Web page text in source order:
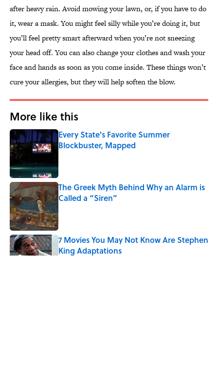
after heavy rain. Avoid mowing your lawn, or, if you have to do
it, wear a mask. You might feel silly while you’re doing it, but
you’ll feel pretty smart afterward when you’re not sneezing
your head off. You can also change your clothes and wash your
face and hands as soon as you come inside. These things won’t
cure your allergies, but they will help soften the blow.
More like this
Every State's Favorite Summer
Blockbuster, Mapped
The Greek Myth Behind Why an Alarm is
Called a “Siren”
7 Movies You May Not Know Are Stephen
King Adaptations